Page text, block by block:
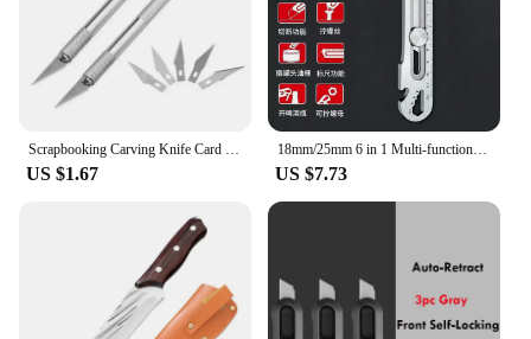
Scrapbooking Carving Knife Card Making Precision Cutting Hobby Knife Paper Carving Craft Pottery Clay Sculpture Ceramics Tools
US $1.67
18mm/25mm 6 in 1 Multi-function Stainless Steel Metal Utility Knife,Heavy Duty Carbon Steel Box Cutter Bottle Opener Cutting
US $7.73